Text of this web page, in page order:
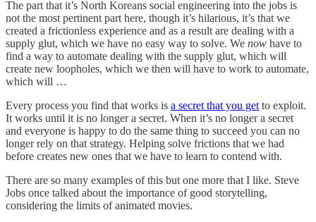
The part that it’s North Koreans social engineering into the jobs is
not the most pertinent part here, though it’s hilarious, it’s that we
created a frictionless experience and as a result are dealing with a
supply glut, which we have no easy way to solve. We now have to
find a way to automate dealing with the supply glut, which will
create new loopholes, which we then will have to work to automate,
which will …
Every process you find that works is a secret that you get to exploit.
It works until it is no longer a secret. When it’s no longer a secret
and everyone is happy to do the same thing to succeed you can no
longer rely on that strategy. Helping solve frictions that we had
before creates new ones that we have to learn to contend with.
There are so many examples of this but one more that I like. Steve
Jobs once talked about the importance of good storytelling,
considering the limits of animated movies.